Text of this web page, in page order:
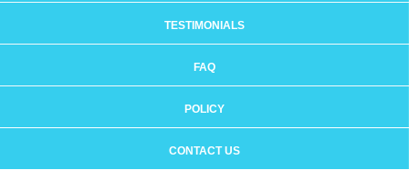
TESTIMONIALS
FAQ
POLICY
CONTACT US